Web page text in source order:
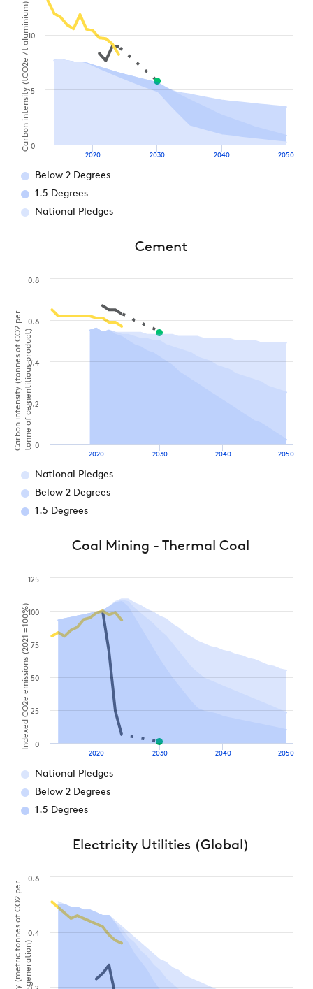
Carbon intensity (tCO2e / t aluminium)
2020 2030 2040 2050
0
5
10
Below 2 Degrees
1.5 Degrees
National Pledges
Cement
Carbon intensity (tonnes of CO2 pertonne of cementitious product)
2020 2030 2040 2050
0
0.2
0.4
0.6
0.8
National Pledges
Below 2 Degrees
1.5 Degrees
Coal Mining - Thermal Coal
Indexed CO2e emissions (2021 = 100%)
2020 2030 2040 2050
0
25
50
75
100
125
National Pledges
Below 2 Degrees
1.5 Degrees
Electricity Utilities (Global)
0.4
0.6